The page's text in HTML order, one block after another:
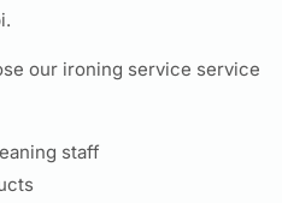
our ironing service service
staff